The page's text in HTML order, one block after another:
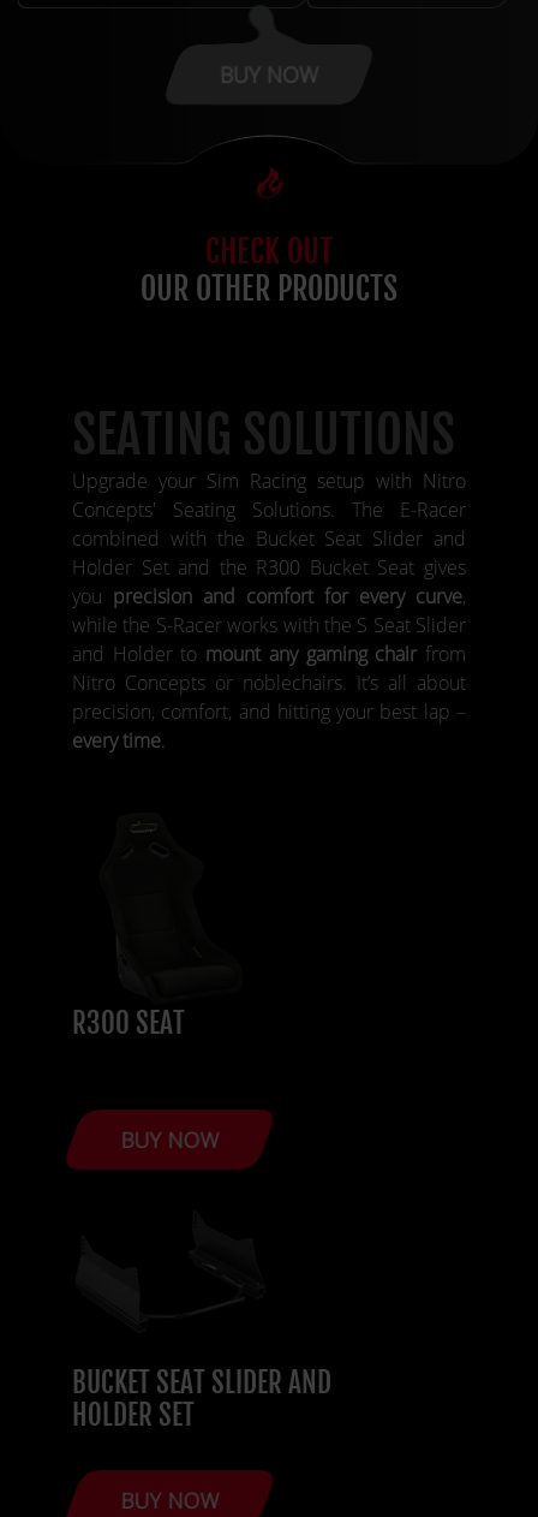
BUY NOW
CHECK OUT
OUR OTHER PRODUCTS
SEATING SOLUTIONS
Upgrade your Sim Racing setup with Nitro
Concepts' Seating Solutions. The E-Racer
combined with the Bucket Seat Slider and
Holder Set and the R300 Bucket Seat gives
you precision and comfort for every curve,
while the S-Racer works with the S Seat Slider
and Holder to mount any gaming chairfrom
Nitro Concepts or noblechairs. It’s all about
precision, comfort, and hitting your best lap –
every time.
R300 SEAT
BUY NOW
BUCKET SEAT SLIDER AND
HOLDER SET
BUY NOW